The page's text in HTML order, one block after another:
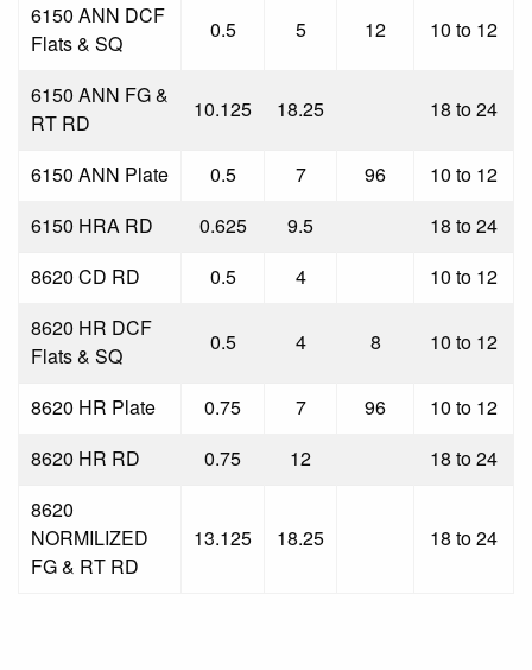
6150 ANN DCF
Flats & SQ
0.5 5 12 10 to 12
6150 ANN FG &
RT RD
10.125 18.25 18 to 24
6150 ANN Plate 0.5 7 96
10 to 12
6150 HRA RD
0.625 9.5
18 to 24
8620 CD RD
0.5 4
10 to 12
8620 HR DCF
Flats & SQ
0.5 4 8 10 to 12
8620 HR Plate 0.75 7 96
10 to 12
8620 HR RD
0.75 12
18 to 24
8620
NORMILIZED
FG & RT RD
13.125 18.25 18 to 24